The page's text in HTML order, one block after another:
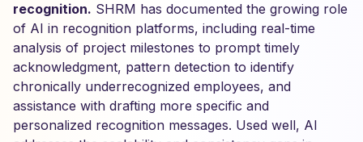
recognition. SHRM has documented the growing role
of AI in recognition platforms, including real-time
analysis of project milestones to prompt timely
acknowledgment, pattern detection to identify
chronically underrecognized employees, and
assistance with drafting more specific and
personalized recognition messages. Used well, AI